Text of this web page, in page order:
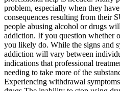
problem, especially when they
consequences resulting from their
people abusing alcohol or drugs
addiction. If you question whether
you likely do. While the signs and
addiction will vary between
indications that professional
needing to take more of the
Experiencing withdrawal